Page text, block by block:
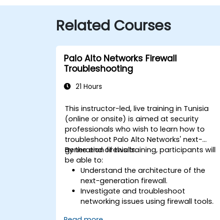
Related Courses
Palo Alto Networks Firewall
Troubleshooting
21 Hours
This instructor-led, live training in Tunisia
(online or onsite) is aimed at security
professionals who wish to learn how to
troubleshoot Palo Alto Networks' next-
generation firewalls.
By the end of this training, participants will
be able to:
Understand the architecture of the
next-generation firewall.
Investigate and troubleshoot
networking issues using firewall tools.